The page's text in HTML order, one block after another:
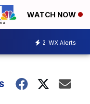
WATCH NOW
2 WX Alerts